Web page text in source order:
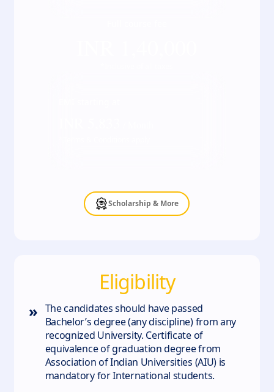
Scholarship & More
Eligibility
» The candidates should have passed
Bachelor’s degree (any discipline) from any
recognized University. Certificate of
equivalence of graduation degree from
Association of Indian Universities (AIU) is
mandatory for International students.